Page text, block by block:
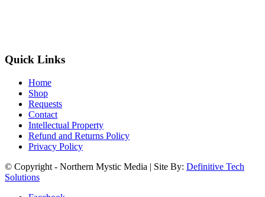
Quick Links
Home
Shop
Requests
Contact
Intellectual Property
Refund and Returns Policy
Privacy Policy
© Copyright - Northern Mystic Media | Site By: Definitive Tech
Solutions